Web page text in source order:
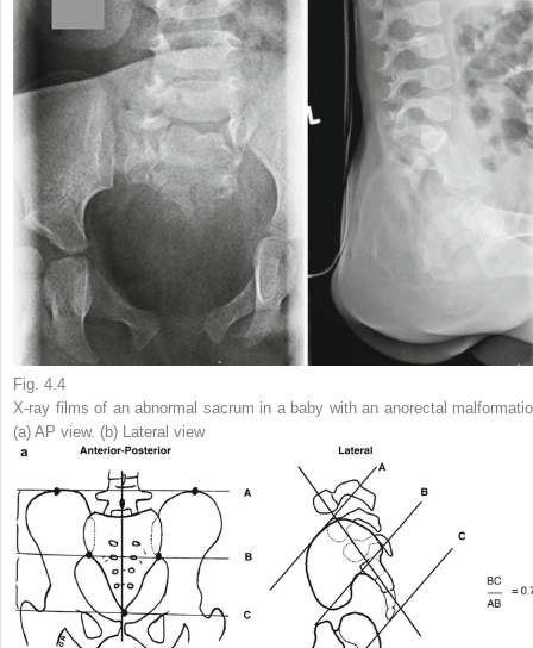
Fig. 4.4
X-ray films of an abnormal sacrum in a baby with an anorectal
(a) AP view. (b) Lateral view